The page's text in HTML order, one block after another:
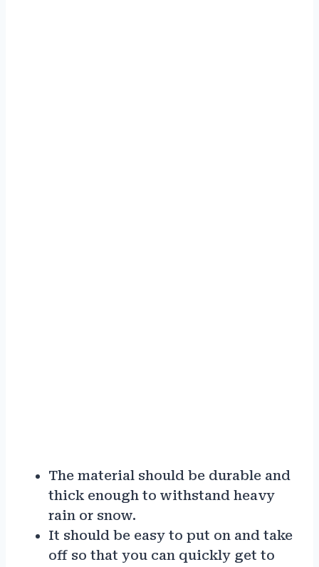
The material should be durable and
thick enough to withstand heavy
rain or snow.
It should be easy to put on and take
off so that you can quickly get to